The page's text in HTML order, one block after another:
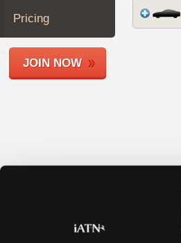
Members
Shops
Pricing
JOIN NOW